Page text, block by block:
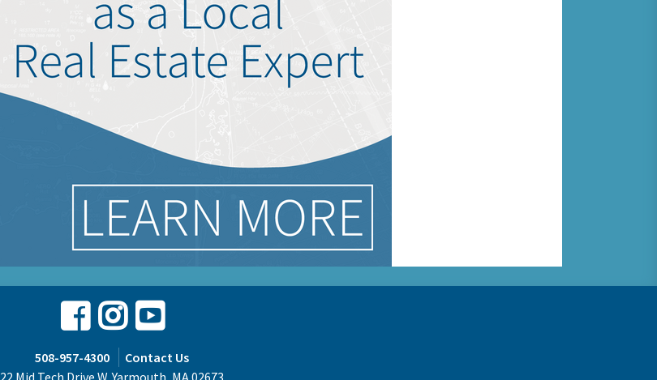
Facebook
Instagram
Youtube
508-957-4300
Contact Us
22 Mid Tech Drive W. Yarmouth, MA 02673